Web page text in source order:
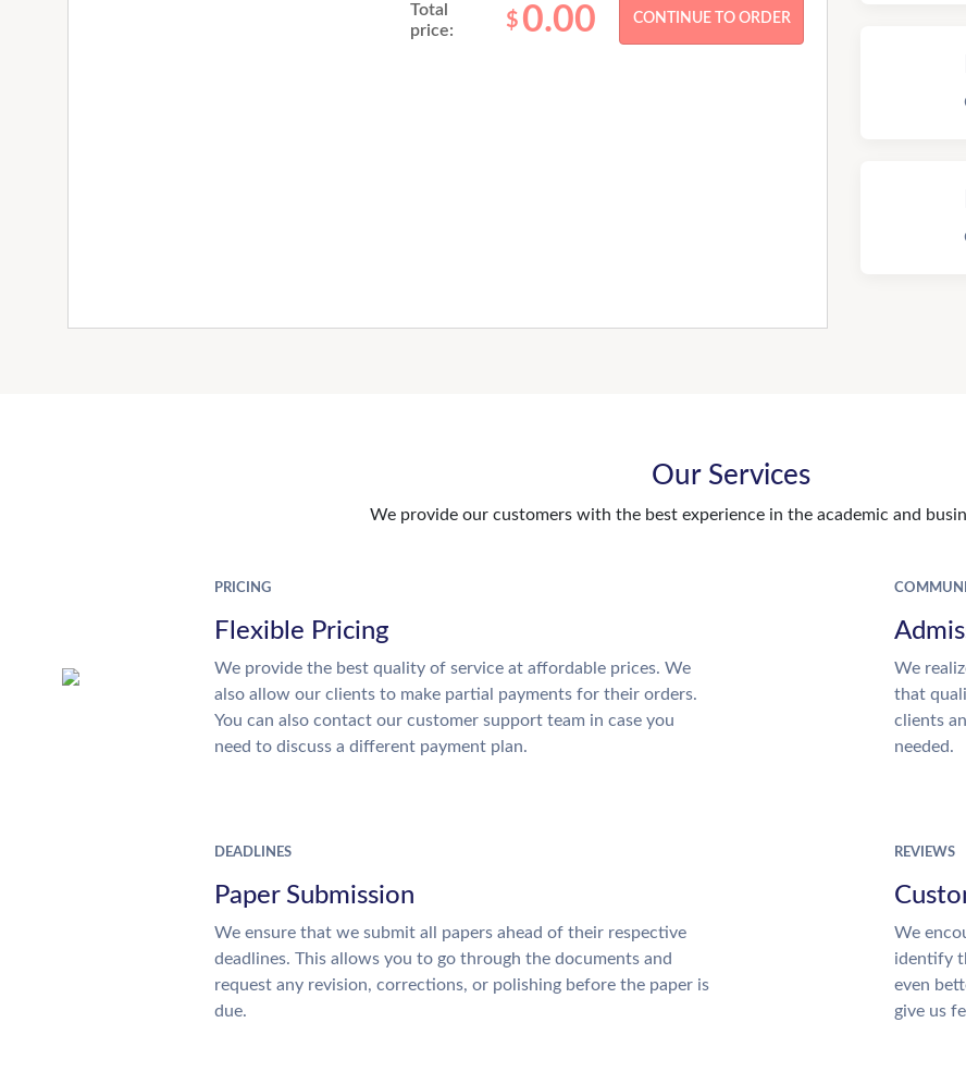
Total
price:
$ 0.00
Our Services
We provide our customers with the best experience in the academic and
PRICING
Flexible Pricing
We provide the best quality of service at affordable prices. We
also allow our clients to make partial payments for their orders.
You can also contact our customer support team in case you
need to discuss a different payment plan.
We
that
clients
needed.
DEADLINES
Paper Submission
We ensure that we submit all papers ahead of their respective
deadlines. This allows you to go through the documents and
request any revision, corrections, or polishing before the paper is
due.
REVIEWS
We
identify
even
give us